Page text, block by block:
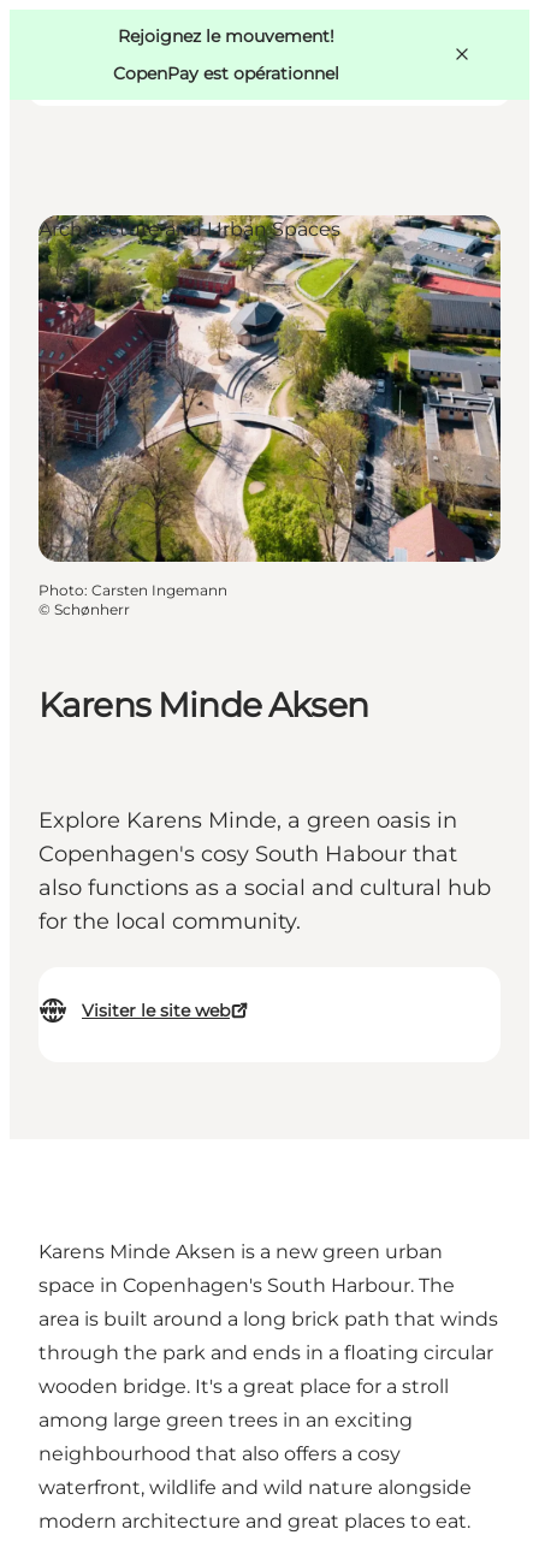
Rejoignez le mouvement!
CopenPay est opérationnel
Activités
Mangez et buvez
Planifiez
Copenhague
Karens Minde Aksen
Explore Karens Minde, a green oasis in
Copenhagen's cosy South Habour that
also functions as a social and cultural hub
for the local community.
Visiter le site web
Architecture and Urban Spaces
Photo: Carsten Ingemann
© Schønherr
Karens Minde Aksen is a new green urban
space in Copenhagen's South Harbour. The
area is built around a long brick path that winds
through the park and ends in a floating circular
wooden bridge. It's a great place for a stroll
among large green trees in an exciting
neighbourhood that also offers a cosy
waterfront, wildlife and wild nature alongside
modern architecture and great places to eat.